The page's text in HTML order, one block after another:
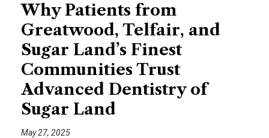
Why Patients from
Greatwood, Telfair, and
Sugar Land’s Finest
Communities Trust
Advanced Dentistry of
Sugar Land
May 27, 2025